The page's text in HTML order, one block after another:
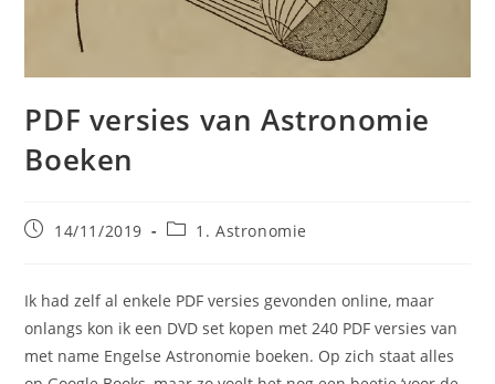
PDF versies van Astronomie
Boeken
Bericht14/11/2019 Berichtcategorie:
1. Astronomie
Ik had zelf al enkele PDF versies gevonden online, maar
onlangs kon ik een DVD set kopen met 240 PDF versies van
met name Engelse Astronomie boeken. Op zich staat alles